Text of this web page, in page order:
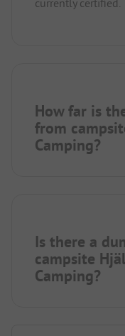
currently certified.
How far is
from
Camping?
Is there a
campsite
Camping?